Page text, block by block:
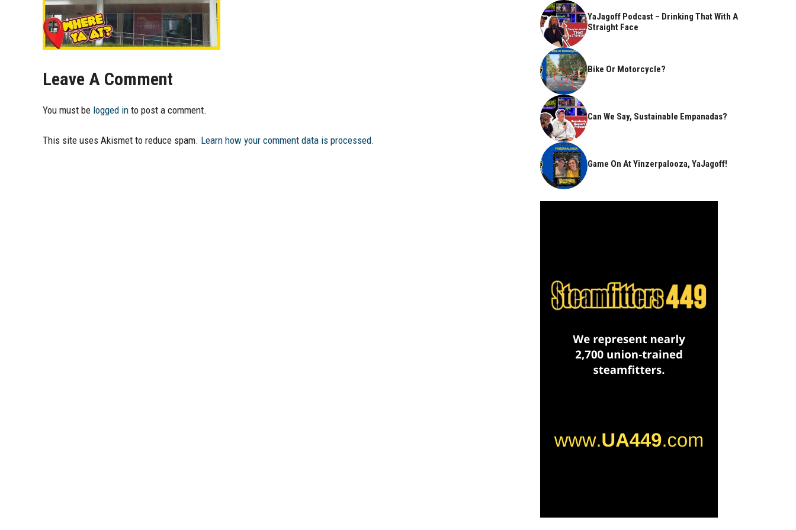
Leave A Comment
You must be logged in to post a comment.
This site uses Akismet to reduce spam. Learn how your comment data is processed.
YaJagoff Podcast – Drinking That With A
Straight Face
Bike Or Motorcycle?
Can We Say, Sustainable Empanadas?
Game On At Yinzerpalooza, YaJagoff!